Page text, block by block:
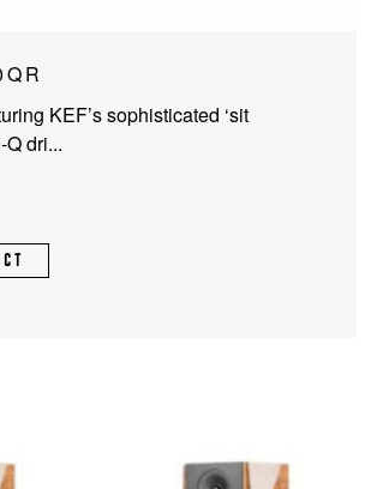
KEF’s sophisticated ‘sit
Q dri...